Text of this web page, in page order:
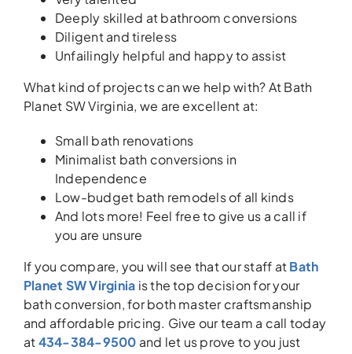
Deeply skilled at bathroom conversions
Diligent and tireless
Unfailingly helpful and happy to assist
What kind of projects can we help with? At Bath
Planet SW Virginia, we are excellent at:
Small bath renovations
Minimalist bath conversions in
Independence
Low-budget bath remodels of all kinds
And lots more! Feel free to give us a call if
you are unsure
If you compare, you will see that our staff atBath
Planet SW Virginia is the top decision for your
bath conversion, for both master craftsmanship
and affordable pricing. Give our team a call today
at434-384-9500 and let us prove to you just